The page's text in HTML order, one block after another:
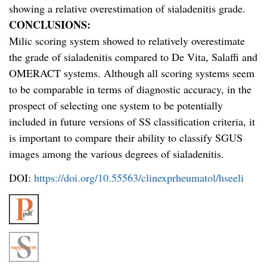
showing a relative overestimation of sialadenitis grade.
CONCLUSIONS:
Milic scoring system showed to relatively overestimate
the grade of sialadenitis compared to De Vita, Salaffi and
OMERACT systems. Although all scoring systems seem
to be comparable in terms of diagnostic accuracy, in the
prospect of selecting one system to be potentially
included in future versions of SS classification criteria, it
is important to compare their ability to classify SGUS
images among the various degrees of sialadenitis.
DOI: https://doi.org/10.55563/clinexprheumatol/hseeli